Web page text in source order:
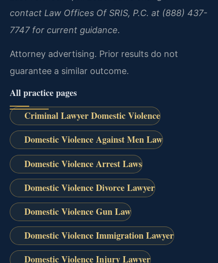
contact Law Offices Of SRIS, P.C. at (888) 437-
7747 for current guidance.
Attorney advertising. Prior results do not
guarantee a similar outcome.
All practice pages
Criminal Lawyer Domestic Violence
Domestic Violence Against Men Law
Domestic Violence Arrest Laws
Domestic Violence Divorce Lawyer
Domestic Violence Gun Law
Domestic Violence Immigration Lawyer
Domestic Violence Injury Lawyer